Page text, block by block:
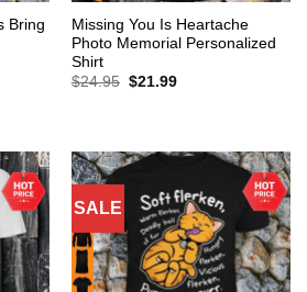
Bring
Missing You Is Heartache
Photo Memorial Personalized
Shirt
$24.95 Original
$21.99Current
SALE